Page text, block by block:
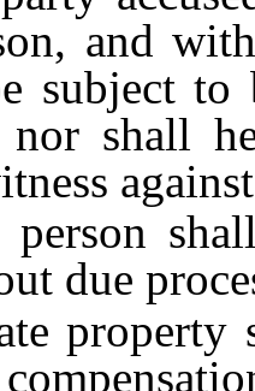
and
subject
nor shall
shall
due